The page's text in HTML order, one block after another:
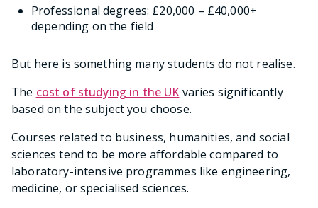
Professional degrees: £20,000 – £40,000+
depending on the field
But here is something many students do not realise.
The cost of studying in the UKvaries significantly
based on the subject you choose.
Courses related to business, humanities, and social
sciences tend to be more affordable compared to
laboratory-intensive programmes like engineering,
medicine, or specialised sciences.